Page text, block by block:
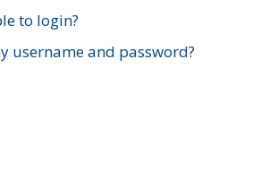
to login?
username and password?